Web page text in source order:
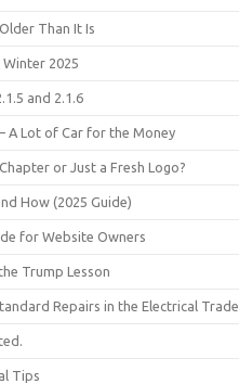
Than It Is
2025
and 2.1.6
A Lot of Car for the Money
or Just a Fresh Logo?
How (2025 Guide)
for Website Owners
Trump Lesson
Repairs in the Electrical Trade
Tips